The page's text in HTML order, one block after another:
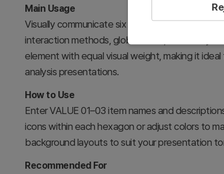
Main Usage
Visually communicate six core characteristics
interaction methods, global reach, data
element with equal visual weight, making it
analysis presentations.
How to Use
Enter VALUE 01–03 item names and
icons within each hexagon or adjust colors to
background layouts to suit your presentation
Recommended For